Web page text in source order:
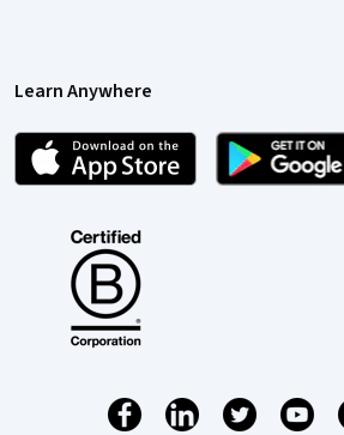
Learn Anywhere